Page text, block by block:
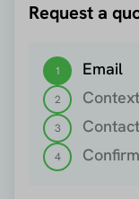
Request a
Step 1 out of 4
1 Email
2 Context
3 Contact
4 Confirm